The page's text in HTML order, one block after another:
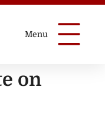
on